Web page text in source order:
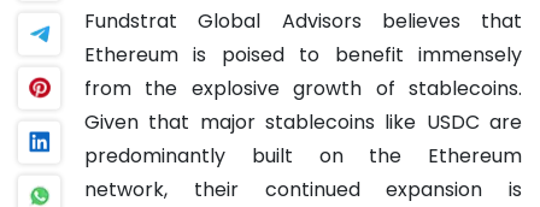
Fundstrat Global Advisors believes that
Ethereum is poised to benefit immensely
from the explosive growth of stablecoins.
Given that major stablecoins like USDC are
predominantly built on the Ethereum
network, their continued expansion is